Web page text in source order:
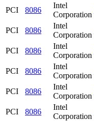
PCI
8086
Intel
Corporation
PCI
8086
Intel
Corporation
PCI
8086
Intel
Corporation
PCI
8086
Intel
Corporation
PCI
8086
Intel
Corporation
PCI
8086
Intel
Corporation